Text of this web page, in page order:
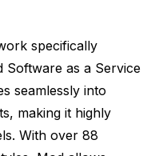
specifically
Software as a Service
seamlessly into
making it highly
With over 88